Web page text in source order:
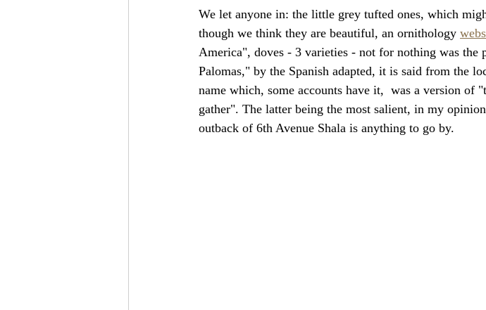
We let anyone in: the little grey tufted ones, which
though we think they are beautiful, an ornithology
America", doves - 3 varieties - not for nothing was the
Palomas," by the Spanish adapted, it is said from the
name which, some accounts have it,  was a version of
gather". The latter being the most salient, in my
outback of 6th Avenue Shala is anything to go by.